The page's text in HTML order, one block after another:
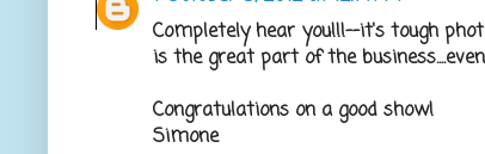
Completely hear you!!!--it's tough
is the great part of the
Congratulations on a good show!
Simone